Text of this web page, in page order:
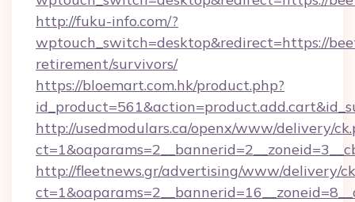
http://fuku-info.com/?
wptouch_switch=desktop&redirect=https://
retirement/survivors/
https://bloemart.com.hk/product.php?
http://usedmodulars.ca/openx/www/delivery/
http://fleetnews.gr/advertising/www/delivery/